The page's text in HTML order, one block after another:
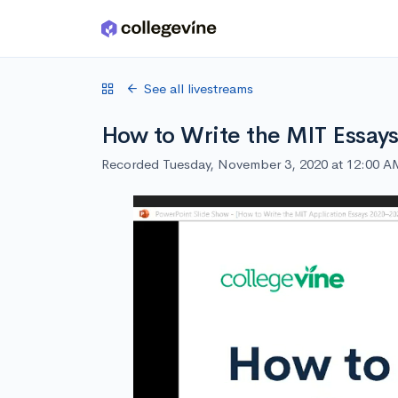
Skip to main content
See all livestreams
How to Write the MIT
Recorded Tuesday, November 3, 2020 at 12:00